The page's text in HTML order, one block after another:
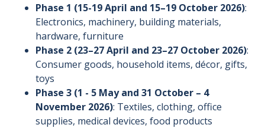
Phase 1 (15-19 April and 15–19 October 2026):
Electronics, machinery, building materials,
hardware, furniture
Phase 2 (23–27 April and 23–27 October 2026):
Consumer goods, household items, décor, gifts,
toys
Phase 3 (1 - 5 May and 31 October – 4
November 2026): Textiles, clothing, office
supplies, medical devices, food products